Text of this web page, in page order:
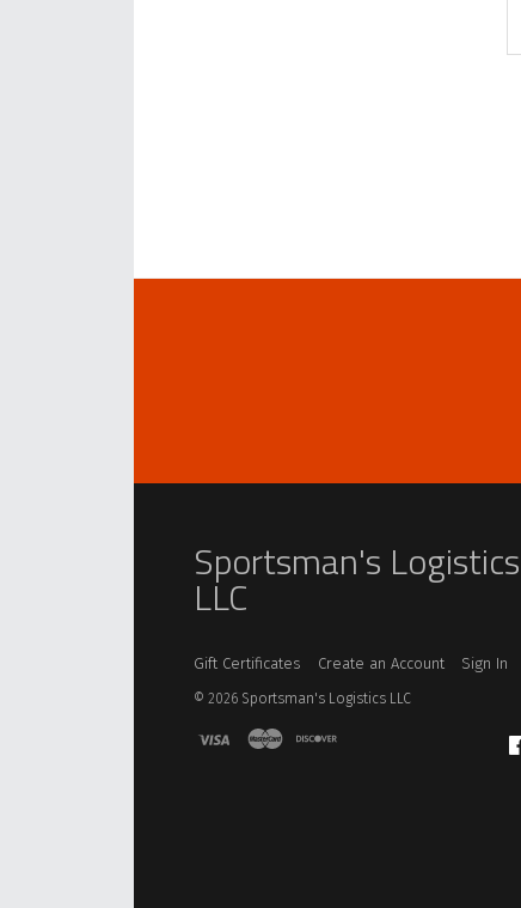
Sportsman's Logistics
LLC
Gift Certificates Create an Account Sign In
©2026 Sportsman's Logistics LLC